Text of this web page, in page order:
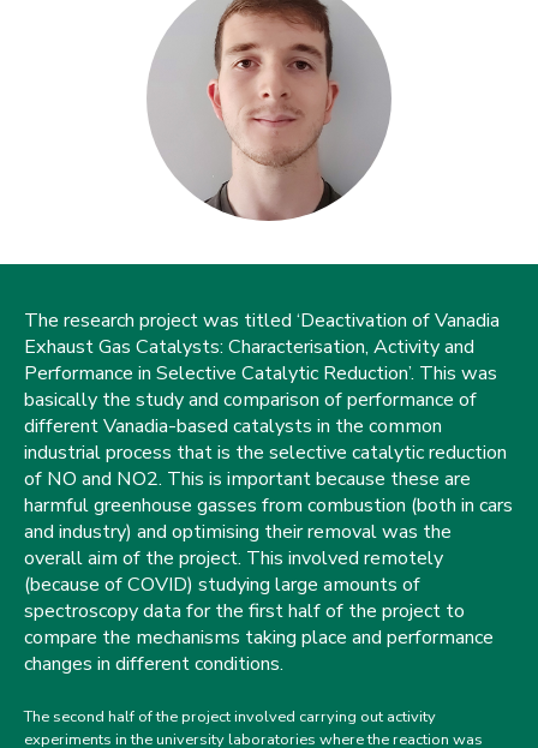
The research project was titled ‘Deactivation of Vanadia
Exhaust Gas Catalysts: Characterisation, Activity and
Performance in Selective Catalytic Reduction’. This was
basically the study and comparison of performance of
different Vanadia-based catalysts in the common
industrial process that is the selective catalytic reduction
of NO and NO2. This is important because these are
harmful greenhouse gasses from combustion (both in cars
and industry) and optimising their removal was the
overall aim of the project. This involved remotely
(because of COVID) studying large amounts of
spectroscopy data for the first half of the project to
compare the mechanisms taking place and performance
changes in different conditions.
The second half of the project involved carrying out activity
experiments in the university laboratories where the reaction was